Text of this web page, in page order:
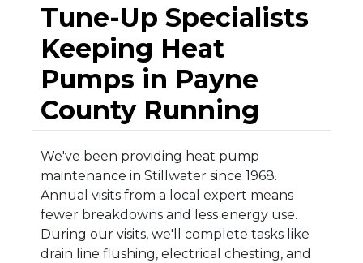
Tune-Up Specialists
Keeping Heat
Pumps in Payne
County Running
We've been providing heat pump
maintenance in Stillwater since 1968.
Annual visits from a local expert means
fewer breakdowns and less energy use.
During our visits, we'll complete tasks like
drain line flushing, electrical chesting, and